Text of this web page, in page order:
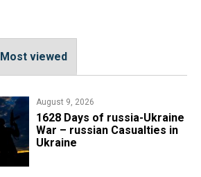
Most viewed
August 9, 2026
​1628 Days of russia-Ukraine
War – russian Casualties in
Ukraine